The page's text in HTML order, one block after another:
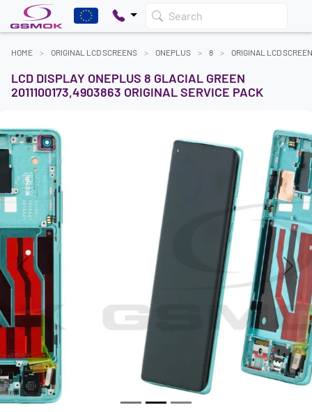
Search
HOME ORIGINAL LCD SCREENS ONEPLUS 8 ORIGINAL LCD
LCD DISPLAY ONEPLUS 8 GLACIAL GREEN
2011100173,4903863 ORIGINAL SERVICE PACK
Previous Next